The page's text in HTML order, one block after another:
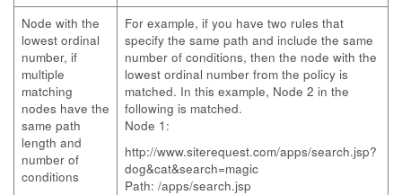
Node with the
lowest ordinal
number, if
multiple
matching
nodes have the
same path
length and
number of
conditions
For example, if you have two rules that
specify the same path and include the same
number of conditions, then the node with the
lowest ordinal number from the policy is
matched. In this example, Node 2 in the
following is matched.
Node 1:
http://www.siterequest.com/apps/search.jsp?
dog&cat&search=magic
Path: /apps/search.jsp